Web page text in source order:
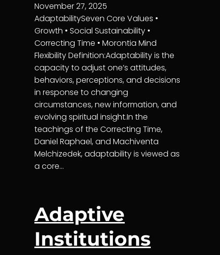
November 27, 2025
AdaptabilitySeven Core Values •
Growth • Social Sustainability •
Correcting Time • Morontia Mind
Flexibility Definition:Adaptability is the
capacity to adjust one’s attitudes,
behaviors, perceptions, and decisions
in response to changing
circumstances, new information, and
evolving spiritual insight.In the
teachings of the Correcting Time,
Daniel Raphael, and Machiventa
Melchizedek, adaptability is viewed as
a core…
Adaptive
Institutions